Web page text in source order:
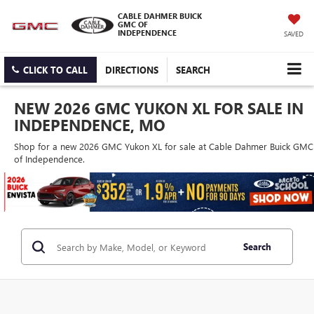
CABLE DAHMER BUICK
GMC OF
INDEPENDENCE
SAVED
CLICK TO CALL DIRECTIONS SEARCH
NEW 2026 GMC YUKON XL FOR SALE IN
INDEPENDENCE, MO
Shop for a new 2026 GMC Yukon XL for sale at Cable Dahmer Buick GMC
of Independence.
Search